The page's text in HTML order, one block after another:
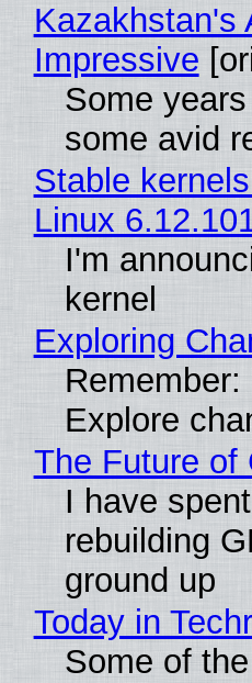
Kazakhstan's
Impressive
Some
some avid
Stable
Linux
I'm
kernel
Exploring
Explore
The Future of
I have
rebuilding
ground up
Today in
Some of